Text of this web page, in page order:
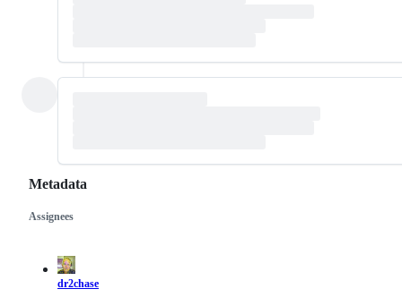
Metadata
Metadata
Assignees
dr2chase
Issue
actions